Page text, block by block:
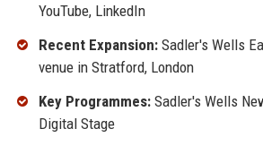
YouTube, LinkedIn
Recent Expansion:Sadler's Wells
venue in Stratford, London
Key Programmes:Sadler's Wells
Digital Stage